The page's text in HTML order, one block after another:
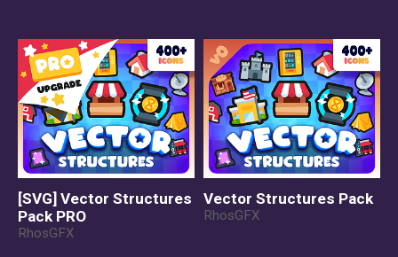
[SVG] Vector Structures
Pack PRO
RhosGFX
Vector Structures Pack
RhosGFX